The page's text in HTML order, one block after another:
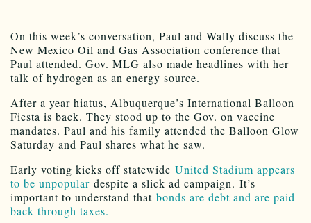
On this week’s conversation, Paul and Wally discuss the
New Mexico Oil and Gas Association conference that
Paul attended. Gov. MLG also made headlines with her
talk of hydrogen as an energy source.
After a year hiatus, Albuquerque’s International Balloon
Fiesta is back. They stood up to the Gov. on vaccine
mandates. Paul and his family attended the Balloon Glow
Saturday and Paul shares what he saw.
Early voting kicks off statewide United Stadium appears
to be unpopular despite a slick ad campaign. It’s
important to understand that bonds are debt and are paid
back through taxes.